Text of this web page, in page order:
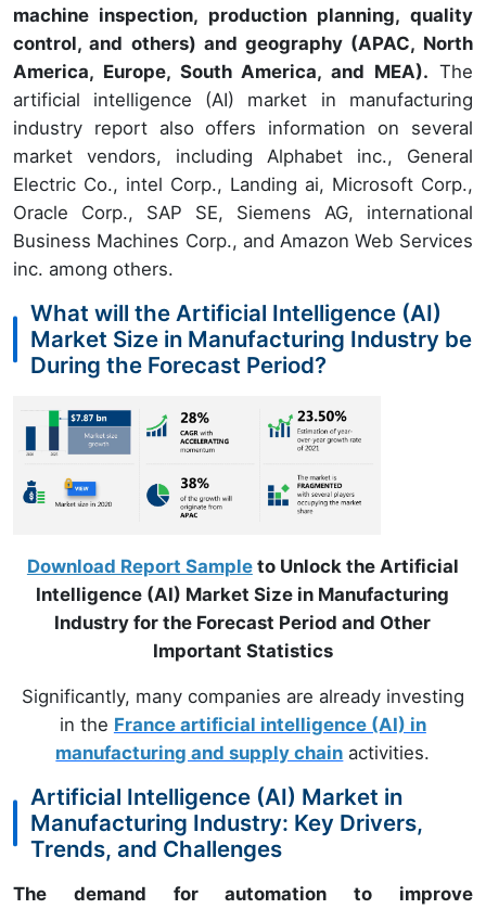
machine inspection, production planning, quality
control, and others) and geography (APAC, North
America, Europe, South America, and MEA). The
artificial intelligence (AI) market in manufacturing
industry report also offers information on several
market vendors, including Alphabet inc., General
Electric Co., intel Corp., Landing ai, Microsoft Corp.,
Oracle Corp., SAP SE, Siemens AG, international
Business Machines Corp., and Amazon Web Services
inc. among others.
What will the Artificial Intelligence (AI)
Market Size in Manufacturing Industry be
During the Forecast Period?
Download Report Sampleto Unlock the Artificial
Intelligence (AI) Market Size in Manufacturing
Industry for the Forecast Period and Other
Important Statistics
Significantly, many companies are already investing
in the France artificial intelligence (AI) in
manufacturing and supply chain activities.
Artificial Intelligence (AI) Market in
Manufacturing Industry: Key Drivers,
Trends, and Challenges
The demand for automation to improve